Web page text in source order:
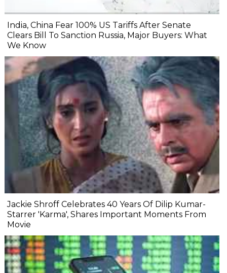
India, China Fear 100% US Tariffs After Senate
Clears Bill To Sanction Russia, Major Buyers: What
We Know
Jackie Shroff Celebrates 40 Years Of Dilip Kumar-
Starrer 'Karma', Shares Important Moments From
Movie